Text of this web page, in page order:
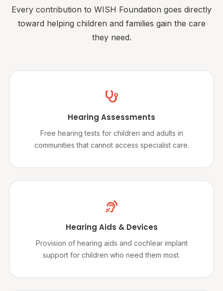
Every contribution to WISH Foundation goes directly
toward helping children and families gain the care
they need.
Hearing Assessments
Free hearing tests for children and adults in
communities that cannot access specialist care.
Hearing Aids & Devices
Provision of hearing aids and cochlear implant
support for children who need them most.